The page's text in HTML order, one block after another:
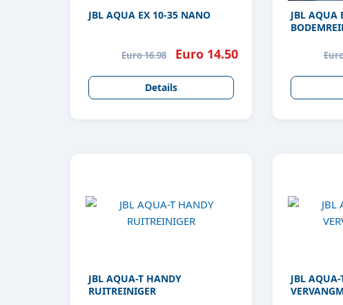
JBL AQUA EX 10-35 NANO
Euro 16.98 Euro 14.50
Details
JBL AQUA
JBL AQUA-T HANDY
RUITREINIGER
JBL